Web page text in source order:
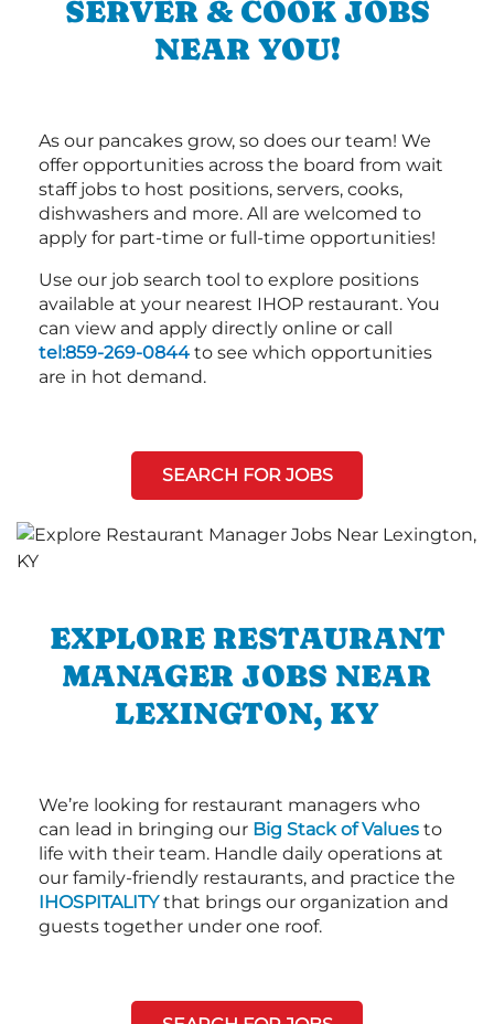
SERVER & COOK JOBS
NEAR YOU!
As our pancakes grow, so does our team! We
offer opportunities across the board from wait
staff jobs to host positions, servers, cooks,
dishwashers and more. All are welcomed to
apply for part-time or full-time opportunities!
Use our job search tool to explore positions
available at your nearest IHOP restaurant. You
can view and apply directly online or call
tel:859-269-0844 to see which opportunities
are in hot demand.
SEARCH FOR JOBS
EXPLORE RESTAURANT
MANAGER JOBS NEAR
LEXINGTON, KY
We’re looking for restaurant managers who
can lead in bringing our Big Stack of Values to
life with their team. Handle daily operations at
our family-friendly restaurants, and practice the
IHOSPITALITYthat brings our organization and
guests together under one roof.